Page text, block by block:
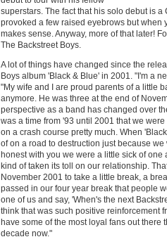
superstars. The fact that his solo debut is
provoked a few raised eyebrows but when
makes sense. Anyway, more of that later!
The Backstreet Boys.
A lot of things have changed since the
Boys album 'Black & Blue' in 2001. "I'm a
"My wife and I are proud parents of a little
anymore. He was three at the end of
perspective as a band has changed over
was a time from '93 until 2001 that we
on a crash course pretty much. When
of on a road to destruction just because
honest with you we were a little sick of
kind of taken its toll on our relationship.
November 2001 to take a little break, a
passed in our four year break that people
one of us and say, 'When's the next
think that was such positive reinforcement
have some of the most loyal fans out there
decade now."